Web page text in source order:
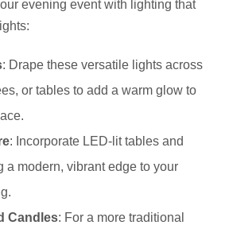
evening event with lighting that
: Drape these versatile lights across
or tables to add a warm glow to
: Incorporate LED-lit tables and
a modern, vibrant edge to your
Candles: For a more traditional